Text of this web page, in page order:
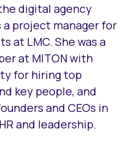
digital agency
a project manager for
at LMC. She was a
at MITON with
for hiring top
key people, and
and CEOs in
and leadership.